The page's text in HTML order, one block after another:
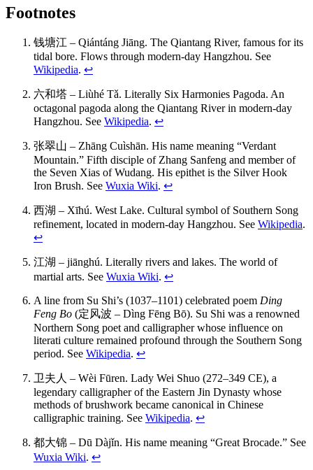
Footnotes
钱塘江 – Qiántáng Jiāng. The Qiantang River, famous for its
tidal bore. Flows through modern-day Hangzhou. See
Wikipedia. ↩
六和塔 – Liùhé Tǎ. Literally Six Harmonies Pagoda. An
octagonal pagoda along the Qiantang River in modern-day
Hangzhou. See Wikipedia. ↩
张翠山 – Zhāng Cuìshān. His name meaning “Verdant
Mountain.” Fifth disciple of Zhang Sanfeng and member of
the Seven Xias of Wudang. His epithet is the Silver Hook
Iron Brush. See Wuxia Wiki. ↩
西湖 – Xīhú. West Lake. Cultural symbol of Southern Song
refinement, located in modern-day Hangzhou. See Wikipedia.
↩
江湖 – jiānghú. Literally rivers and lakes. The world of
martial arts. See Wuxia Wiki. ↩
A line from Su Shi’s (1037–1101) celebrated poem Ding
Feng Bo (定风波 – Dìng Fēng Bō). Su Shi was a renowned
Northern Song poet and calligrapher whose influence on
literati culture remained profound through the Southern Song
period. See Wikipedia. ↩
卫夫人 – Wèi Fūren. Lady Wei Shuo (272–349 CE), a
legendary calligrapher of the Eastern Jin Dynasty whose
methods of brushwork became canonical in Chinese
calligraphic training. See Wikipedia. ↩
都大锦 – Dū Dàjǐn. His name meaning “Great Brocade.” See
Wuxia Wiki. ↩